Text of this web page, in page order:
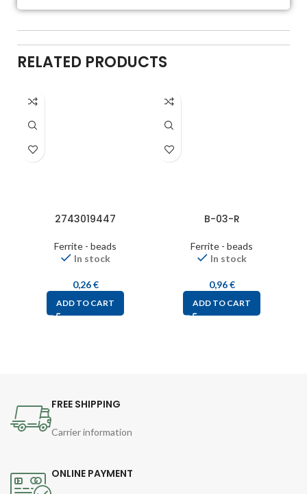
RELATED PRODUCTS
2743019447
Ferrite - beads
In stock
0,26€
ADD TO CART
B-03-R
Ferrite - beads
In stock
0,96€
ADD TO CART
FREE SHIPPING
Carrier information
ONLINE PAYMENT